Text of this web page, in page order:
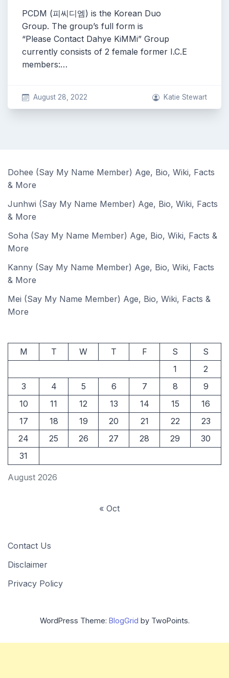
PCDM (피씨디엠) is the Korean Duo
Group. The group’s full form is
“Please Contact Dahye KiMMi” Group
currently consists of 2 female former I.C.E
members:…
August 28, 2022 Katie Stewart
Dohee (Say My Name Member) Age, Bio, Wiki, Facts
& More
Junhwi (Say My Name Member) Age, Bio, Wiki, Facts
& More
Soha (Say My Name Member) Age, Bio, Wiki, Facts &
More
Kanny (Say My Name Member) Age, Bio, Wiki, Facts
& More
Mei (Say My Name Member) Age, Bio, Wiki, Facts &
More
August 2026
M T W T F S
S
1
2
3
4 5 6 7 8
9
10
11 12 13 14 15
16
17
18 19 20 21 22
23
24
25 26 27 28 29
30
31
« Oct
Contact Us
Disclaimer
Privacy Policy
WordPress Theme: BlogGrid by TwoPoints.